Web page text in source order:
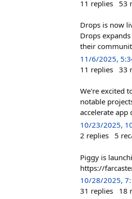
11 replies 53
Drops is now
Drops
their
11/6/2025,
11 replies 33
We're excited
notable
accelerate
10/23/2025,
2 replies 5
Piggy is
https://
10/28/2025,
31 replies 18